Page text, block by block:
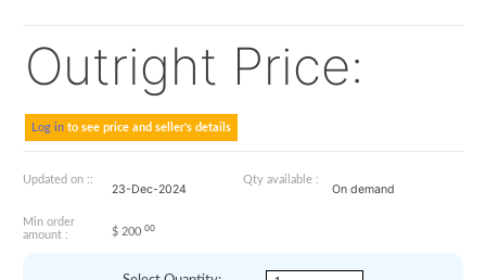
CROCHET
SIMPLE
Outright Price: